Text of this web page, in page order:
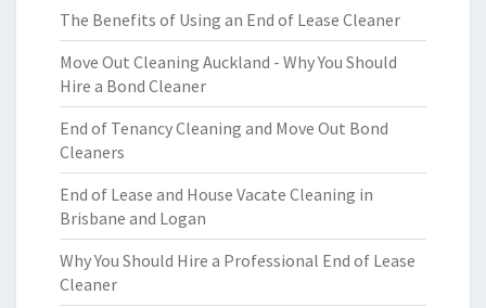
The Benefits of Using an End of Lease Cleaner
Move Out Cleaning Auckland - Why You Should
Hire a Bond Cleaner
End of Tenancy Cleaning and Move Out Bond
Cleaners
End of Lease and House Vacate Cleaning in
Brisbane and Logan
Why You Should Hire a Professional End of Lease
Cleaner